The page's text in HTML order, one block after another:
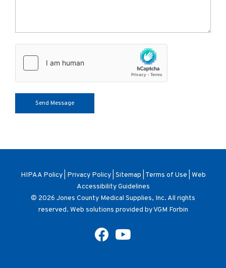
HIPAA Policy| Privacy Policy| Sitemap Terms of Use Web
Accessibility Guidelines
© 2026 Jones County Medical Supplies, Inc. All rights
reserved. Web solutions provided byVGM Forbin